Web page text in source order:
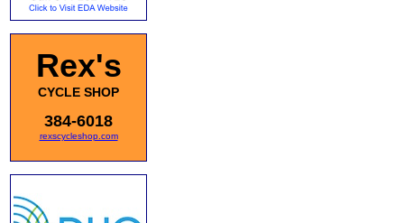
Rex's
CYCLE SHOP
384-6018
rexscycleshop.com